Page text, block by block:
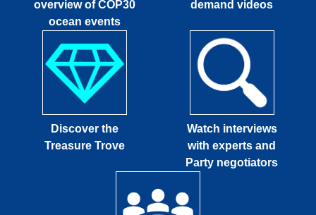
overview of COP30
ocean events
demand videos
Discover the
Treasure Trove
Watch interviews
with experts and
Party negotiators